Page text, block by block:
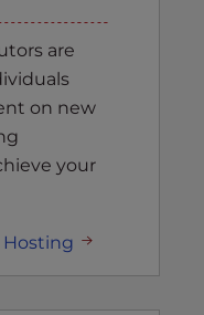
are
on new
your
Hosting